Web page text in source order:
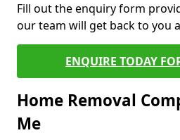
Fill out the enquiry form
our team will get back to you
ENQUIRE TODAY
Home Removal
Me